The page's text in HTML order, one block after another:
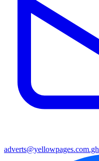
adverts@yellowpages.com.gh